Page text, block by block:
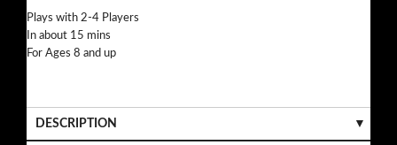
Plays with 2-4 Players
In about 15 mins
For Ages 8 and up
DESCRIPTION